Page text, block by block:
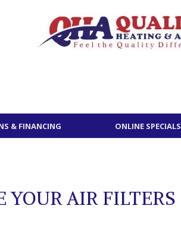
& FINANCING ONLINE SPECIALS
YOUR AIR FILTERS